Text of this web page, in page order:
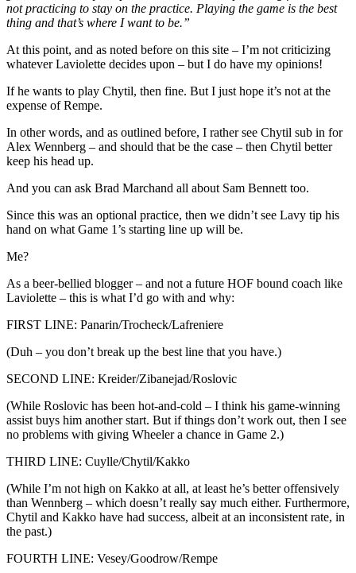
not practicing to stay on the practice. Playing the game is the best
thing and that’s where I want to be.”
At this point, and as noted before on this site – I’m not criticizing
whatever Laviolette decides upon – but I do have my opinions!
If he wants to play Chytil, then fine. But I just hope it’s not at the
expense of Rempe.
In other words, and as outlined before, I rather see Chytil sub in for
Alex Wennberg – and should that be the case – then Chytil better
keep his head up.
And you can ask Brad Marchand all about Sam Bennett too.
Since this was an optional practice, then we didn’t see Lavy tip his
hand on what Game 1’s starting line up will be.
Me?
As a beer-bellied blogger – and not a future HOF bound coach like
Laviolette – this is what I’d go with and why:
FIRST LINE: Panarin/Trocheck/Lafreniere
(Duh – you don’t break up the best line that you have.)
SECOND LINE: Kreider/Zibanejad/Roslovic
(While Roslovic has been hot-and-cold – I think his game-winning
assist buys him another start. But if things don’t work out, then I see
no problems with giving Wheeler a chance in Game 2.)
THIRD LINE: Cuylle/Chytil/Kakko
(While I’m not high on Kakko at all, at least he’s better offensively
than Wennberg – which doesn’t really say much either. Furthermore,
Chytil and Kakko have had success, albeit at an inconsistent rate, in
the past.)
FOURTH LINE: Vesey/Goodrow/Rempe